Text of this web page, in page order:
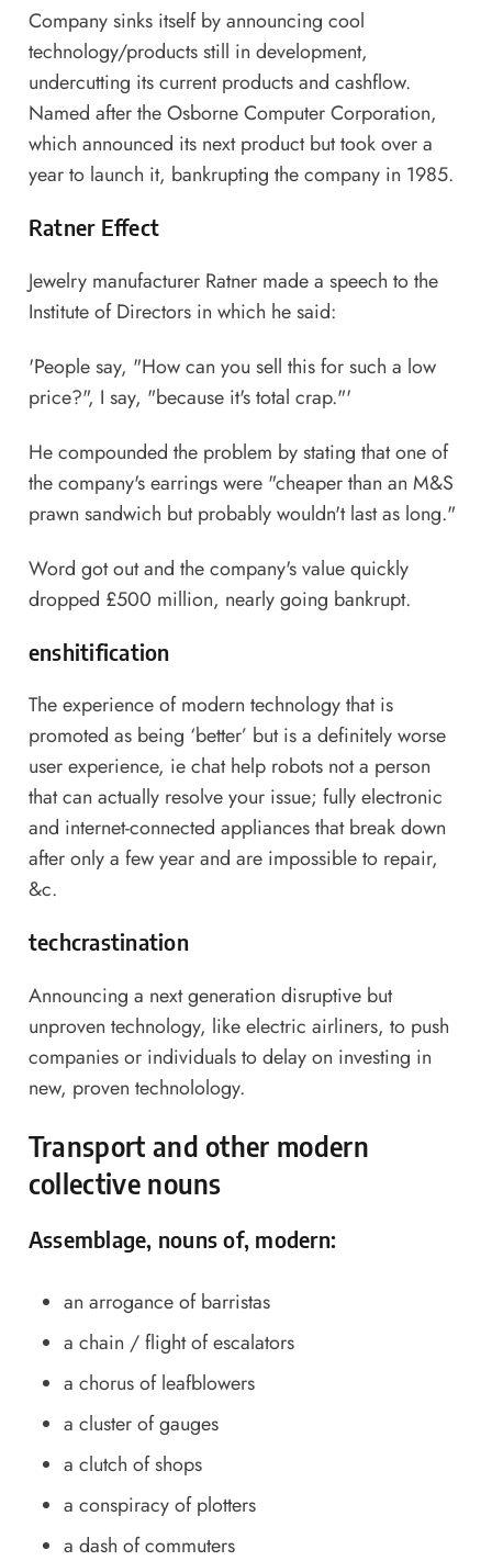
Company sinks itself by announcing cool
technology/products still in development,
undercutting its current products and cashflow.
Named after the Osborne Computer Corporation,‎
which announced its next product but took over a
year to launch it, bankrupting the company in 1985.
Ratner Effect
Jewelry manufacturer Ratner made a speech to the
Institute of Directors ‎in which he said:
'People say, "How can you sell this for such a low
price?", I say, "because it's total crap."'
He compounded the problem by stating that one of
the company's earrings were "cheaper than an M&S
prawn sandwich but probably wouldn't last as long."
Word got out and the company's value quickly
dropped £500 million, nearly going bankrupt.
enshitification
The experience of modern technology that is
promoted as being ‘better’ but is a definitely worse
user experience, ie chat help robots not a person
that can actually resolve your issue; fully electronic
and internet-connected appliances that break down
after only a few year and are impossible to repair,
&c.
techcrastination
Announcing a next generation disruptive but
unproven technology, like electric airliners, to push
companies or individuals to delay on investing in
new, proven technolology.
Transport and other modern
collective nouns
Assemblage, nouns of, modern:
an arrogance of barristas
a chain / flight of escalators
a chorus of leafblowers
a cluster of gauges
a clutch of shops
a conspiracy of plotters
a dash of commuters